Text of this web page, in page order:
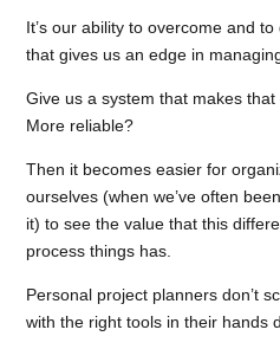
It’s our ability to overcome and
that gives us an edge in
Give us a system that makes
More reliable?
Then it becomes easier for
ourselves (when we’ve often
it) to see the value that this
process things has.
Personal project planners don’t
with the right tools in their hands